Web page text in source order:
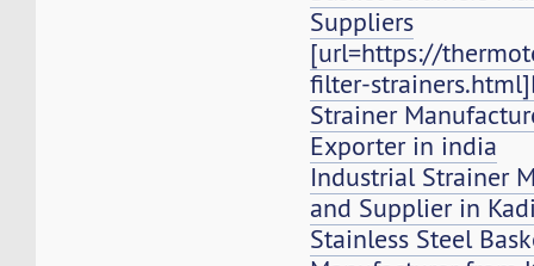
Suppliers
[url=https://
filter-
Strainer
Exporter in india
Industrial Strainer
and Supplier in
Stainless Steel